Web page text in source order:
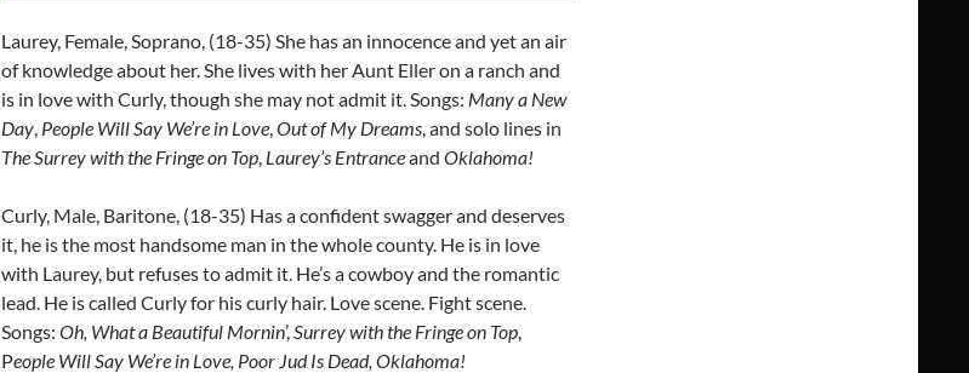
Laurey, Female, Soprano, (18-35) She has an innocence and yet an air
of knowledge about her. She lives with her Aunt Eller on a ranch and
is in love with Curly, though she may not admit it. Songs: Many a New
Day People Will Say We’re in Love Out of My Dreams , and solo lines in
The Surrey with the Fringe on Top Laurey’s Entranceand Oklahoma!
Curly, Male, Baritone, (18-35) Has a confident swagger and deserves
it, he is the most handsome man in the whole county. He is in love
with Laurey, but refuses to admit it. He’s a cowboy and the romantic
lead. He is called Curly for his curly hair. Love scene. Fight scene.
Songs: Oh, What a Beautiful Mornin’, Surrey with the Fringe on Top
People Will Say We’re in Love, Poor Jud Is Dead, Oklahoma!